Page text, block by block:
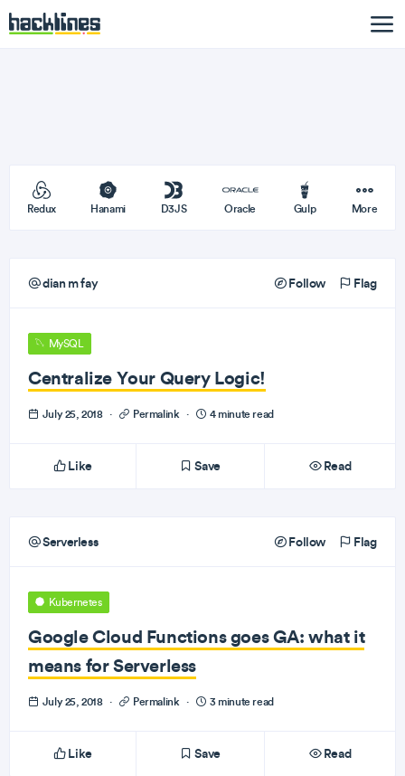
Redux Hanami D3JS Oracle Gulp More
dian m fay Follow Flag
MySQL
Centralize Your Query Logic!
July 25, 2018 · Permalink · 4 minute read
Like Save Read
Serverless Follow Flag
Kubernetes
Google Cloud Functions goes GA: what it
means for Serverless
July 25, 2018 · Permalink · 3 minute read
Like Save Read